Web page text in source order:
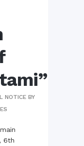
NOTICE BY
6th